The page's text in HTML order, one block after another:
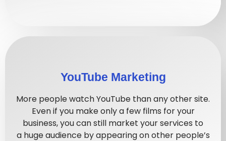
YouTube Marketing
More peoplewatchYouTube than any other site.
Even if you makeonlya few films for your
business, you can still market your services to
a hugeaudience by appearing on other people’s